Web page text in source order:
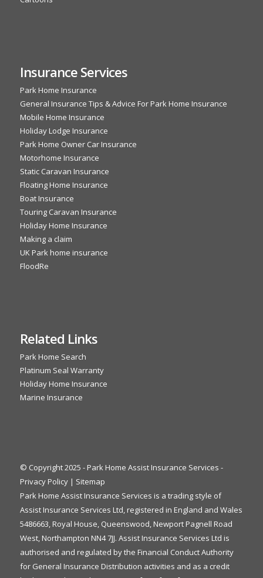
Insurance Services
Park Home Insurance
General Insurance Tips & Advice For Park Home Insurance
Mobile Home Insurance
Holiday Lodge Insurance
Park Home Owner Car Insurance
Motorhome Insurance
Static Caravan Insurance
Floating Home Insurance
Boat Insurance
Touring Caravan Insurance
Holiday Home Insurance
Making a claim
UK Park home insurance
FloodRe
Related Links
Park Home Search
Platinum Seal Warranty
Holiday Home Insurance
Marine Insurance
© Copyright 2025 - Park Home Assist Insurance Services -
Privacy Policy| Sitemap
Park Home Assist Insurance Services is a trading style of
Assist Insurance Services Ltd, registered in England and Wales
5486663, Royal House, Queenswood, Newport Pagnell Road
West, Northampton NN4 7JJ. Assist Insurance Services Ltd is
authorised and regulated by the Financial Conduct Authority
for General Insurance Distribution activities and as a credit